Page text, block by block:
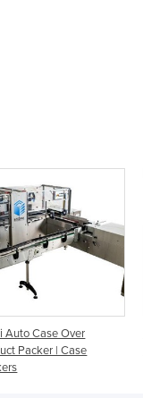
Holy See
Honduras
Hungary
Iceland
Ireland
Auto Case Over
Packer | Case